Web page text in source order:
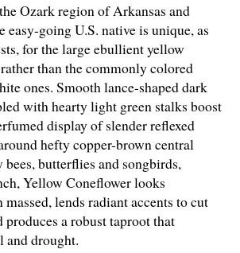
Ozark region of Arkansas and
easy-going U.S. native is unique, as
for the large ebullient yellow
than the commonly colored
ones. Smooth lance-shaped dark
with hearty light green stalks boost
display of slender reflexed
hefty copper-brown central
bees, butterflies and songbirds,
Yellow Coneflower looks
lends radiant accents to cut
produces a robust taproot that
and drought.